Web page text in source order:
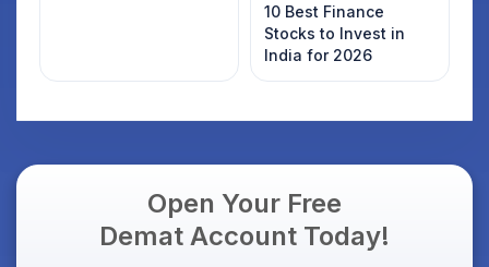
10 Best Finance
Stocks to Invest in
India for 2026
Open Your Free
Demat Account Today!